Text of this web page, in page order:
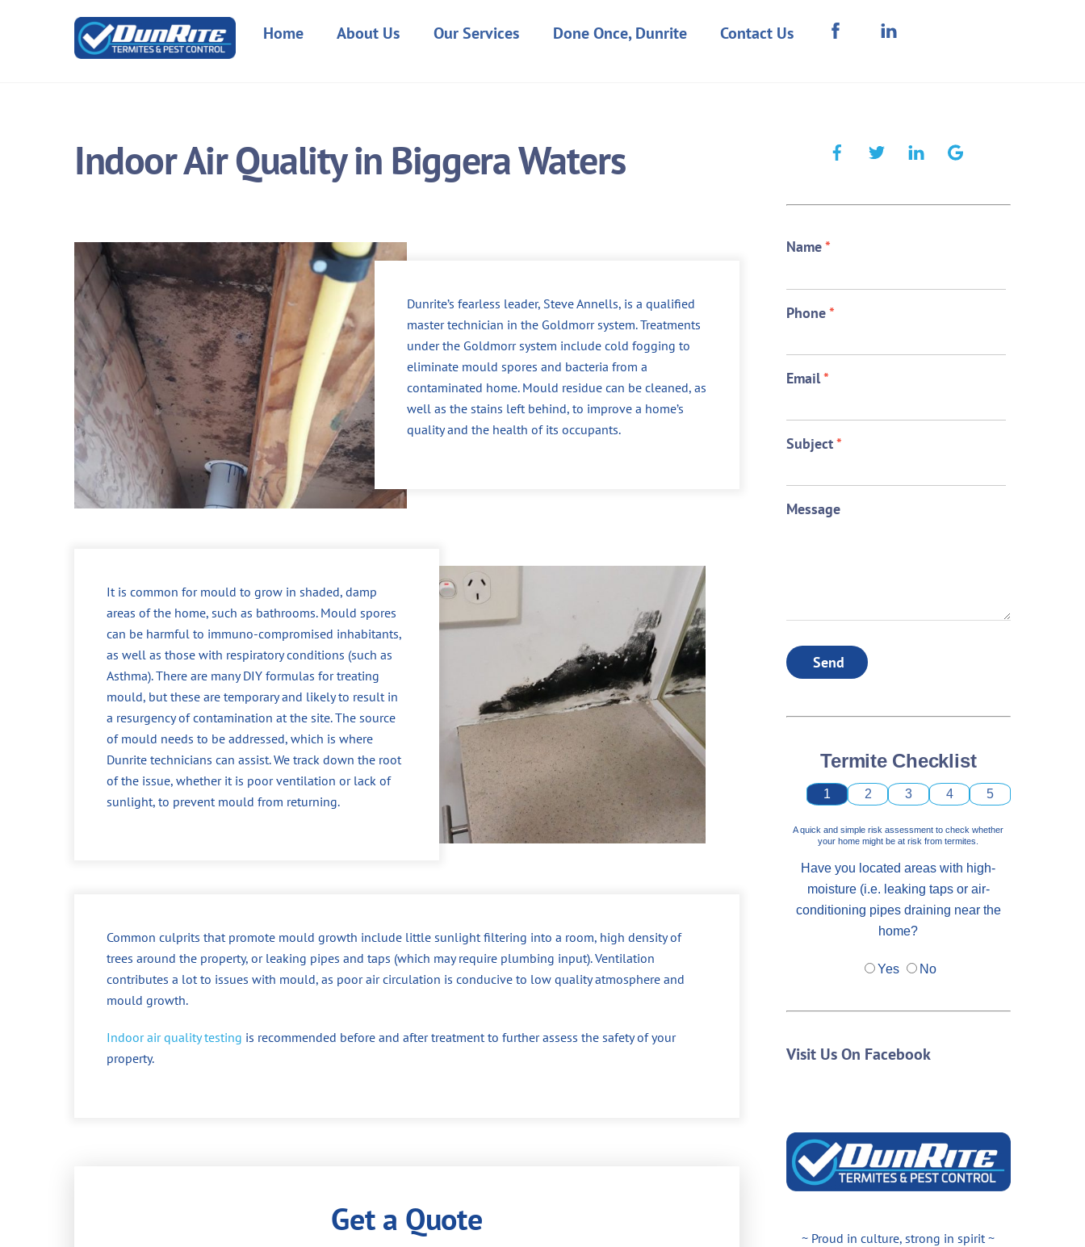
Home About Us Our Services Done Once, Dunrite Contact Us
Indoor Air Quality in Biggera Waters
Dunrite’s fearless leader, Steve Annells, is a qualified
master technician in the Goldmorr system. Treatments
under the Goldmorr system include cold fogging to
eliminate mould spores and bacteria from a
contaminated home. Mould residue can be cleaned, as
well as the stains left behind, to improve a home’s
quality and the health of its occupants.
It is common for mould to grow in shaded, damp
areas of the home, such as bathrooms. Mould spores
can be harmful to immuno-compromised inhabitants,
as well as those with respiratory conditions (such as
Asthma). There are many DIY formulas for treating
mould, but these are temporary and likely to result in
a resurgency of contamination at the site. The source
of mould needs to be addressed, which is where
Dunrite technicians can assist. We track down the root
of the issue, whether it is poor ventilation or lack of
sunlight, to prevent mould from returning.
Common culprits that promote mould growth include little sunlight filtering into a room, high density of
trees around the property, or leaking pipes and taps (which may require plumbing input). Ventilation
contributes a lot to issues with mould, as poor air circulation is conducive to low quality atmosphere and
mould growth.
Indoor air quality testing is recommended before and after treatment to further assess the safety of your
property.
Get a Quote
Name*
Phone*
Email*
Subject*
Message
Send
Termite Checklist
1 2 3 4 5
A quick and simple risk assessment to check whether
your home might be at risk from termites.
Have you located areas with high-
moisture (i.e. leaking taps or air-
conditioning pipes draining near the
home?
Yes No
Visit Us On Facebook
~ Proud in culture, strong in spirit ~